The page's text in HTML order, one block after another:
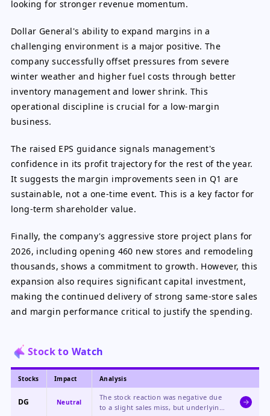
looking for stronger revenue momentum.
Dollar General's ability to expand margins in a
challenging environment is a major positive. The
company successfully offset pressures from severe
winter weather and higher fuel costs through better
inventory management and lower shrink. This
operational discipline is crucial for a low-margin
business.
The raised EPS guidance signals management's
confidence in its profit trajectory for the rest of the year.
It suggests the margin improvements seen in Q1 are
sustainable, not a one-time event. This is a key factor for
long-term shareholder value.
Finally, the company's aggressive store project plans for
2026, including opening 460 new stores and remodeling
thousands, shows a commitment to growth. However, this
expansion also requires significant capital investment,
making the continued delivery of strong same-store sales
and margin performance critical to justify the spending.
Stock to Watch
Stocks Impact Analysis
DG Neutral
The stock reaction was negative due
to a slight sales miss, but underlying